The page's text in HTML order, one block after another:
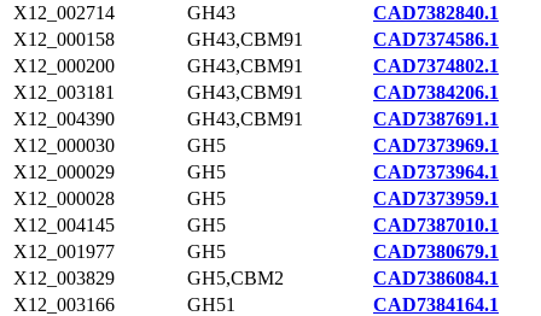
X12_002714 GH43
CAD7382840.1
X12_000158
GH43,CBM91
CAD7374586.1
X12_000200
GH43,CBM91
CAD7374802.1
X12_003181
GH43,CBM91
CAD7384206.1
X12_004390
GH43,CBM91
CAD7387691.1
X12_000030
GH5
CAD7373969.1
X12_000029
GH5
CAD7373964.1
X12_000028
GH5
CAD7373959.1
X12_004145
GH5
CAD7387010.1
X12_001977
GH5
CAD7380679.1
X12_003829
GH5,CBM2
CAD7386084.1
X12_003166
GH51
CAD7384164.1